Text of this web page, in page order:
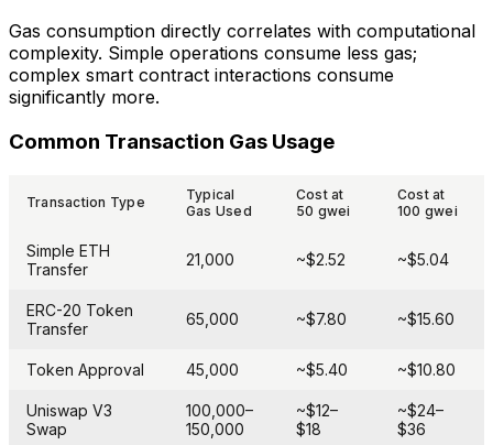
Gas consumption directly correlates with computational
complexity. Simple operations consume less gas;
complex smart contract interactions consume
significantly more.
Common Transaction Gas Usage
Transaction Type
Typical
Gas Used
Cost at
50 gwei
Cost at
100 gwei
Simple ETH
Transfer
21,000 ~$2.52 ~$5.04
ERC-20 Token
Transfer
65,000 ~$7.80 ~$15.60
Token Approval 45,000 ~$5.40 ~$10.80
Uniswap V3
Swap
100,000–
150,000
~$12–
$18
~$24–
$36